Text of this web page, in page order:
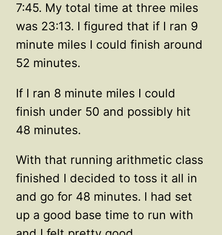
7:45. My total time at three miles
was 23:13. I figured that if I ran 9
minute miles I could finish around
52 minutes.
If I ran 8 minute miles I could
finish under 50 and possibly hit
48 minutes.
With that running arithmetic class
finished I decided to toss it all in
and go for 48 minutes. I had set
up a good base time to run with